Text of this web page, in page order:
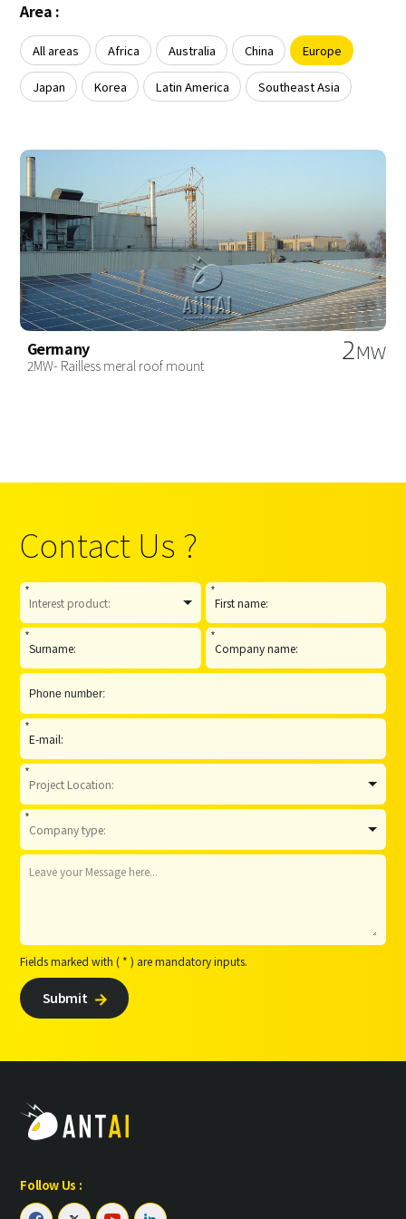
Agri-PV
Fishery PV
Resource Center
About Us
Reference
Blog
Contact Us
Area :
All areas Africa Australia China Europe
Japan Korea Latin America Southeast Asia
Germany
2MW- Railless meral roof mount 2MW
Contact Us ?
* *
* *
*
*
*
Fields marked with ( * ) are mandatory inputs.
Submit 
Follow Us :